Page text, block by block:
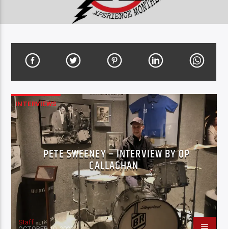
INTERVIEWS
PETE SWEENEY – INTERVIEW BY OP
CALLAGHAN
Staff